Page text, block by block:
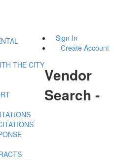
Sign In
Create Account
THE CITYVendor
Search -